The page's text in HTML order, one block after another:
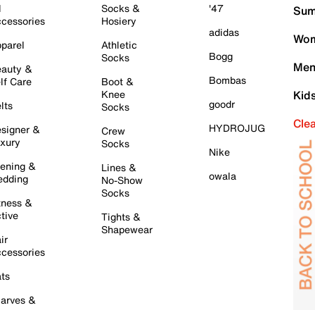
&
Care
&
&
&
&
Socks &
Hosiery
Athletic
Socks
Boot &
Knee
Socks
Crew
Socks
Lines &
No-Show
Socks
Tights &
Shapewear
'47
adidas
Bogg
Bombas
goodr
HYDROJUG
Nike
owala